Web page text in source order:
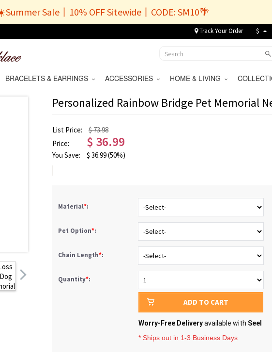
Sale丨10% OFF Sitewide丨CODE: SM10🌴
Track Your Order $
BRACELETS & EARRINGS ACCESSORIES HOME & LIVING
Personalized Rainbow Bridge Pet Memorial
List Price:
$ 73.98
Price:
$ 36.99
You Save: $ 36.99(50%)
Material*:
Pet Option*:
Chain Length*:
Quantity*:
ADD TO CART
Worry-Free Deliveryavailable with Seel
* Ships out in 1-3 Business Days